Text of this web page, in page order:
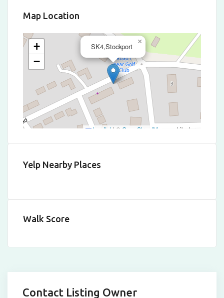
Map Location
SK4,Stockport
×
+
−
Leaflet | © OpenStreetMap contributors
Yelp Nearby Places
Walk Score
Contact Listing Owner